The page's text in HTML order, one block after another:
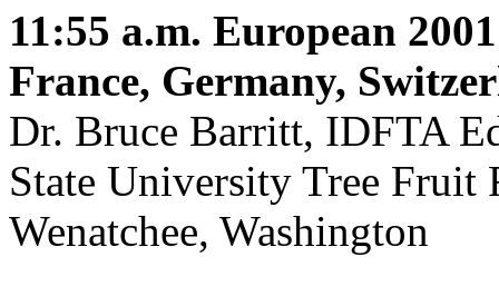
11:55 a.m. European
France, Germany,
Dr. Bruce Barritt, IDFTA
State University Tree Fruit
Wenatchee, Washington